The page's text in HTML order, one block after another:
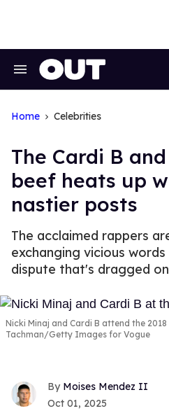
Search
Home Celebrities
The Cardi B
beef heats up
nastier posts
The acclaimed rappers
exchanging vicious
dispute that's dragged
Nicki Minaj and Cardi B attend the
Tachman/Getty Images for Vogue
Moises Mendez II
Oct 01, 2025